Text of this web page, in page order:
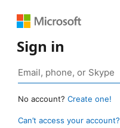
Sign in
No account? Create one!
Can’t access your account?